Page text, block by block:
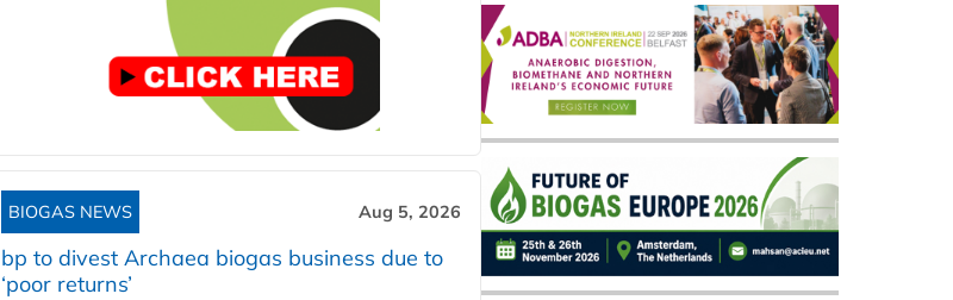
BIOGAS NEWS Aug 5, 2026
bp to divest Archaea biogas business due to
‘poor returns’